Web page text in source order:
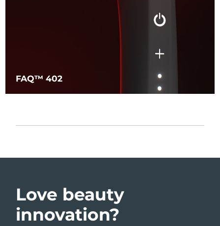
FAQ™ 402
Love beauty
innovation?